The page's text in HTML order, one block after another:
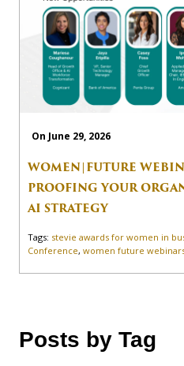
On June 29, 2026
WOMEN|FUTURE
PROOFING YOUR
AI STRATEGY
Tags: stevie awards for women in
Conference, women future
Posts by Tag